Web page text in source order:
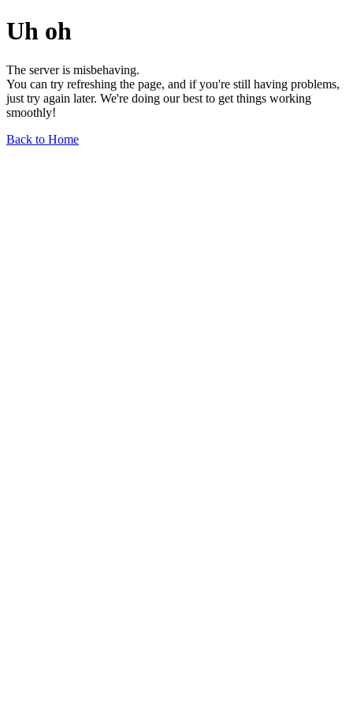
Uh oh
The server is misbehaving.
You can try refreshing the page, and if you're still having problems,
just try again later. We're doing our best to get things working
smoothly!
Back to Home